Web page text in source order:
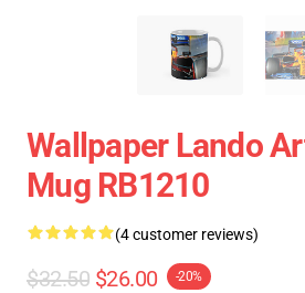
Wallpaper Lando
Mug RB1210
(4 customer reviews)
$32.50 $26.00 -20%